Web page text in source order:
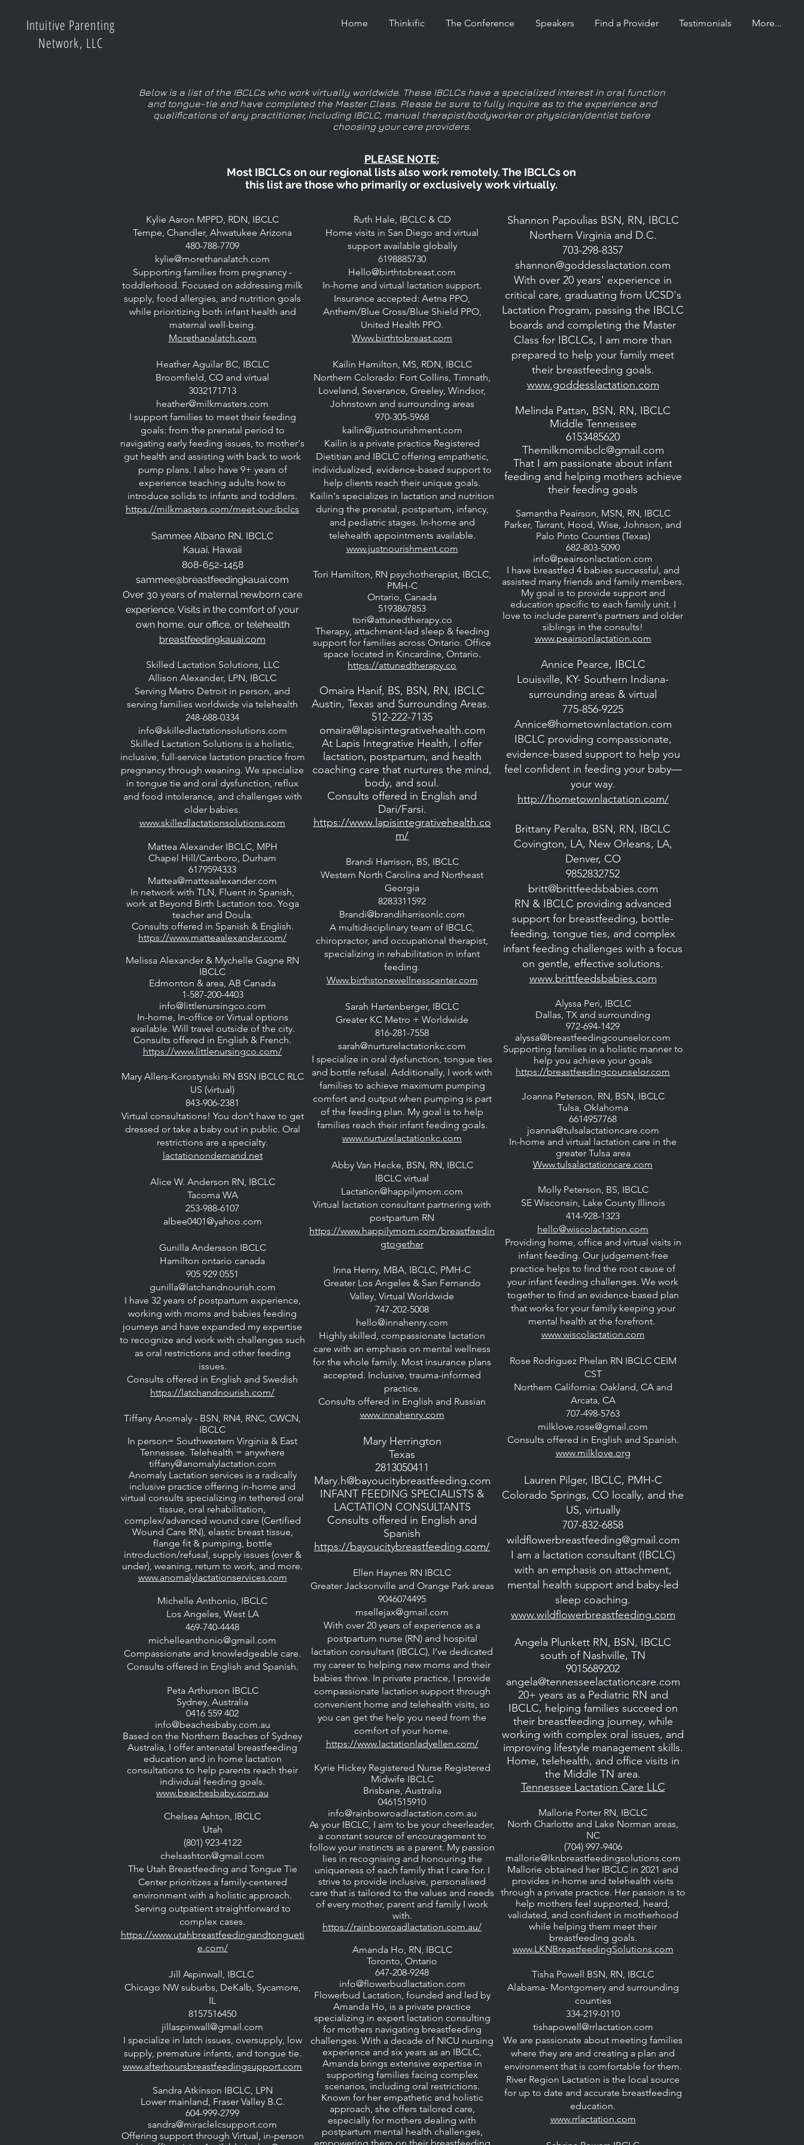
Intuitive Parenting
Network, LLC
Home Thinkific The Conference Speakers Find a Provider Testimonials More...
Below is a list of the IBCLCs who work virtually worldwide. These IBCLCs have a specialized interest in oral function
and tongue-tie and have completed the Master Class. Please be sure to fully inquire as to the experience and
qualifications of any practitioner, including IBCLC, manual therapist/bodyworker or physician/dentist before
choosing your care providers.
PLEASE NOTE:
Most IBCLCs on our regional lists also work remotely. The IBCLCs on
this list are those who primarily or exclusively workvirtually.
Kylie Aaron MPPD, RDN, IBCLC
Tempe, Chandler, Ahwatukee Arizona
480-788-7709
kylie@morethanalatch.com
Supporting families from pregnancy -
toddlerhood. Focused on addressing milk
supply, food allergies, and nutrition goals
while prioritizing both infant health and
maternal well-being.
Morethanalatch.com
Heather Aguilar BC, IBCLC
Broomfield, CO and virtual
3032171713
heather@milkmasters.com
I support families to meet their feeding
goals: from the prenatal period to
navigating early feeding issues, to mother's
gut health and assisting with back to work
pump plans. I also have 9+ years of
experience teaching adults how to
introduce solids to infants and toddlers.
https://milkmasters.com/meet-our-ibclcs
Sammee Albano RN, IBCLC
Kauai, Hawaii
808-652-1458
sammee@breastfeedingkauai.com
Over 30 years of maternal newborn care
experience. Visits in the comfort of your
own home, our office, or telehealth
breastfeedingkauai.com
Skilled Lactation Solutions, LLC
Allison Alexander, LPN, IBCLC
Serving Metro Detroit in person, and
serving families worldwide via telehealth
248-688-0334
info@skilledlactationsolutions.com
Skilled Lactation Solutions is a holistic,
inclusive, full-service lactation practice from
pregnancy through weaning. We specialize
in tongue tie and oral dysfunction, reflux
and food intolerance, and challenges with
older babies.
www.skilledlactationsolutions.com
Mattea Alexander IBCLC, MPH
Chapel Hill/Carrboro, Durham
6179594333
Mattea@matteaalexander.com
In network with TLN, Fluent in Spanish,
work at Beyond Birth Lactation too. Yoga
teacher and Doula.
Consults offered in Spanish & English.
https://www.matteaalexander.com/
Melissa Alexander & Mychelle Gagne RN
IBCLC
Edmonton & area, AB Canada
1-587-200-4403
info@littlenursingco.com
In-home, In-office or Virtual options
available. Will travel outside of the city.
Consults offered in English & French.
https://www.littlenursingco.com/
Mary Allers-Korostynski RN BSN IBCLC RLC
US (virtual)
843-906-2381
Virtual consultations! You don’t have to get
dressed or take a baby out in public. Oral
restrictions are a specialty.
lactationondemand.net
Alice W. Anderson RN, IBCLC
Tacoma WA
253-988-6107
albee0401@yahoo.com
Gunilla Andersson IBCLC
Hamilton ontario canada
905 929 0551
gunilla@latchandnourish.com
I have 32 years of postpartum experience,
working with moms and babies feeding
journeys and have expanded my expertise
to recognize and work with challenges such
as oral restrictions and other feeding
issues.
Consults offered in English and Swedish
https://latchandnourish.com/
Tiffany Anomaly - BSN, RN4, RNC, CWCN,
IBCLC
In person= Southwestern Virginia & East
Tennessee. Telehealth = anywhere
tiffany@anomalylactation.com
Anomaly Lactation services is a radically
inclusive practice offering in-home and
virtual consults specializing in tethered oral
tissue, oral rehabilitation,
complex/advanced wound care (Certified
Wound Care RN), elastic breast tissue,
flange fit & pumping, bottle
introduction/refusal, supply issues (over &
under), weaning, return to work, and more.
www.anomalylactationservices.com
Michelle Anthonio, IBCLC
Los Angeles, West LA
469-740-4448
michelleanthonio@gmail.com
Compassionate and knowledgeable care.
Consults offered in English and Spanish.
Peta Arthurson IBCLC
Sydney, Australia
0416 559 402
info@beachesbaby.com.au
Based on the Northern Beaches of Sydney
Australia, I offer antenatal breastfeeding
education and in home lactation
consultations to help parents reach their
individual feeding goals.
www.beachesbaby.com.au
Chelsea Ashton, IBCLC
Utah
(801) 923-4122
chelsashton@gmail.com
The Utah Breastfeeding and Tongue Tie
Center prioritizes a family-centered
environment with a holistic approach.
Serving outpatient straightforward to
complex cases.
https://www.utahbreastfeedingandtongueti
e.com/
Jill Aspinwall, IBCLC
Chicago NW suburbs, DeKalb, Sycamore,
IL
8157516450
jillaspinwall@gmail.com
I specialize in latch issues, oversupply, low
supply, premature infants, and tongue tie.
www.afterhoursbreastfeedingsupport.com
Sandra Atkinson IBCLC, LPN
Lower mainland, Fraser Valley B.C.
604-999-2799
sandra@miraclelcsupport.com
Offering support through Virtual, in-person
Ruth Hale, IBCLC & CD
Home visits in San Diego and virtual
support available globally
6198885730
Hello@birthtobreast.com
In-home and virtual lactation support.
Insurance accepted: Aetna PPO,
Anthem/Blue Cross/Blue Shield PPO,
United Health PPO.
Www.birthtobreast.com
Kailin Hamilton, MS, RDN, IBCLC
Northern Colorado: Fort Collins, Timnath,
Loveland, Severance, Greeley, Windsor,
Johnstown and surrounding areas
970-305-5968
kailin@justnourishment.com
Kailin is a private practice Registered
Dietitian and IBCLC offering empathetic,
individualized, evidence-based support to
help clients reach their unique goals.
Kailin's specializes in lactation and nutrition
during the prenatal, postpartum, infancy,
and pediatric stages. In-home and
telehealth appointments available.
www.justnourishment.com
Tori Hamilton, RN psychotherapist, IBCLC,
PMH-C
Ontario, Canada
5193867853
tori@attunedtherapy.co
Therapy, attachment-led sleep & feeding
support for families across Ontario. Office
space located in Kincardine, Ontario.
https://attunedtherapy.co
Omaira Hanif, BS, BSN, RN, IBCLC
Austin, Texas and Surrounding Areas.
512-222-7135
omaira@lapisintegrativehealth.com
At Lapis Integrative Health, I offer
lactation, postpartum, and health
coaching care that nurtures the mind,
body, and soul.
Consults offered in English and
Dari/Farsi.
https://www.lapisintegrativehealth.co
m/
Brandi Harrison, BS, IBCLC
Western North Carolina and Northeast
Georgia
8283311592
Brandi@brandiharrisonlc.com
A multidisciplinary team of IBCLC,
chiropractor, and occupational therapist,
specializing in rehabilitation in infant
feeding.
Www.birthstonewellnesscenter.com
Sarah Hartenberger, IBCLC
Greater KC Metro + Worldwide
816-281-7558
sarah@nurturelactationkc.com
I specialize in oral dysfunction, tongue ties
and bottle refusal. Additionally, I work with
families to achieve maximum pumping
comfort and output when pumping is part
of the feeding plan. My goal is to help
families reach their infant feeding goals.
www.nurturelactationkc.com
Abby Van Hecke, BSN, RN, IBCLC
IBCLC virtual
Lactation@happilymom.com
Virtual lactation consultant partnering with
postpartum RN
https://www.happilymom.com/breastfeedin
gtogether
Inna Henry, MBA, IBCLC, PMH-C
Greater Los Angeles & San Fernando
Valley, Virtual Worldwide
747-202-5008
hello@innahenry.com
Highly skilled, compassionate lactation
care with an emphasis on mental wellness
for the whole family. Most insurance plans
accepted. Inclusive, trauma-informed
practice.
Consults offered in English and Russian
www.innahenry.com
Mary Herrington
Texas
2813050411
Mary.h@bayoucitybreastfeeding.com
INFANT FEEDING SPECIALISTS &
LACTATION CONSULTANTS
Consults offered in English and
Spanish
https://bayoucitybreastfeeding.com/
Ellen Haynes RN IBCLC
Greater Jacksonville and Orange Park areas
9046074495
msellejax@gmail.com
With over 20 years of experience as a
postpartum nurse (RN) and hospital
lactation consultant (IBCLC), I’ve dedicated
my career to helping new moms and their
babies thrive. In private practice, I provide
compassionate lactation support through
convenient home and telehealth visits, so
you can get the help you need from the
comfort of your home.
https://www.lactationladyellen.com/
Kyrie Hickey Registered Nurse Registered
Midwife IBCLC
Brisbane, Australia
0461515910
info@rainbowroadlactation.com.au
As your IBCLC, I aim to be your cheerleader,
a constant source of encouragement to
follow your instincts as a parent. My passion
lies in recognising and honouring the
uniqueness of each family that I care for. I
strive to provide inclusive, personalised
care that is tailored to the values and needs
of every mother, parent and family I work
with.
https://rainbowroadlactation.com.au/
Amanda Ho, RN, IBCLC
Toronto, Ontario
647-208-9248
info@flowerbudlactation.com
Flowerbud Lactation, founded and led by
Amanda Ho, is a private practice
specializing in expert lactation consulting
for mothers navigating breastfeeding
challenges. With a decade of NICU nursing
experience and six years as an IBCLC,
Amanda brings extensive expertise in
supporting families facing complex
scenarios, including oral restrictions.
Known for her empathetic and holistic
approach, she offers tailored care,
especially for mothers dealing with
postpartum mental health challenges,
Shannon Papoulias BSN, RN, IBCLC
Northern Virginia and D.C.
703-298-8357
shannon@goddesslactation.com
With over 20 years' experience in
critical care, graduating from UCSD's
Lactation Program, passing the IBCLC
boards and completing the Master
Class for IBCLCs, I am more than
prepared to help your family meet
their breastfeeding goals.
www.goddesslactation.com
Melinda Pattan, BSN, RN, IBCLC
Middle Tennessee
6153485620
Themilkmomibclc@gmail.com
That I am passionate about infant
feeding and helping mothers achieve
their feeding goals
Samantha Peairson, MSN, RN, IBCLC
Parker, Tarrant, Hood, Wise, Johnson, and
Palo Pinto Counties (Texas)
682-803-5090
info@peairsonlactation.com
I have breastfed 4 babies successful, and
assisted many friends and family members.
My goal is to provide support and
education specific to each family unit. I
love to include parent's partners and older
siblings in the consults!
www.peairsonlactation.com
Annice Pearce, IBCLC
Louisville, KY- Southern Indiana-
surrounding areas & virtual
775-856-9225
Annice@hometownlactation.com
IBCLC providing compassionate,
evidence-based support to help you
feel confident in feeding your baby—
your way.
http://hometownlactation.com/
Brittany Peralta, BSN, RN, IBCLC
Covington, LA, New Orleans, LA,
Denver, CO
9852832752
britt@brittfeedsbabies.com
RN & IBCLC providing advanced
support for breastfeeding, bottle-
feeding, tongue ties, and complex
infant feeding challenges with a focus
on gentle, effective solutions.
www.brittfeedsbabies.com
Alyssa Peri, IBCLC
Dallas, TX and surrounding
972-694-1429
alyssa@breastfeedingcounselor.com
Supporting families in a holistic manner to
help you achieve your goals
https://breastfeedingcounselor.com
Joanna Peterson, RN, BSN, IBCLC
Tulsa, Oklahoma
6614957768
joanna@tulsalactationcare.com
In-home and virtual lactation care in the
greater Tulsa area
Www.tulsalactationcare.com
Molly Peterson, BS, IBCLC
SE Wisconsin, Lake County Illinois
414-928-1323
hello@wiscolactation.com
Providing home, office and virtual visits in
infant feeding. Our judgement-free
practice helps to find the root cause of
your infant feeding challenges. We work
together to find an evidence-based plan
that works for your family keeping your
mental health at the forefront.
www.wiscolactation.com
Rose Rodriguez Phelan RN IBCLC CEIM
CST
Northern California: Oakland, CA and
Arcata, CA
707-498-5763
milklove.rose@gmail.com
Consults offered in English and Spanish.
www.milklove.org
Lauren Pilger, IBCLC, PMH-C
Colorado Springs, CO locally, and the
US, virtually
707-832-6858
wildflowerbreastfeeding@gmail.com
I am a lactation consultant (IBCLC)
with an emphasis on attachment,
mental health support and baby-led
sleep coaching.
www.wildflowerbreastfeeding.com
Angela Plunkett RN, BSN, IBCLC
south of Nashville, TN
9015689202
angela@tennesseelactationcare.com
20+ years as a Pediatric RN and
IBCLC, helping families succeed on
their breastfeeding journey, while
working with complex oral issues, and
improving lifestyle management skills.
Home, telehealth, and office visits in
the Middle TN area.
Tennessee Lactation Care LLC
Mallorie Porter RN, IBCLC
North Charlotte and Lake Norman areas,
NC
(704) 997-9406
mallorie@lknbreastfeedingsolutions.com
Mallorie obtained her IBCLC in 2021 and
provides in-home and telehealth visits
through a private practice. Her passion is to
help mothers feel supported, heard,
validated, and confident in motherhood
while helping them meet their
breastfeeding goals.
www.LKNBreastfeedingSolutions.com
Tisha Powell BSN, RN, IBCLC
Alabama- Montgomery and surrounding
counties
334-219-0110
tishapowell@rrlactation.com
We are passionate about meeting families
where they are and creating a plan and
environment that is comfortable for them.
River Region Lactation is the local source
for up to date and accurate breastfeeding
education.
www.rrlactation.com